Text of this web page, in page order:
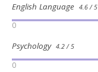
English Language 4.6 / 5
0
Psychology 4.2 / 5
0